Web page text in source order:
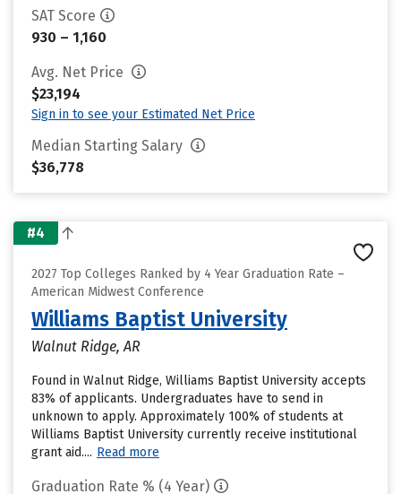
SAT Score
930 – 1,160
Avg. Net Price
$23,194
Sign in to see your Estimated Net Price
Median Starting Salary
$36,778
#4
2027 Top Colleges Ranked by 4 Year Graduation Rate –
American Midwest Conference
Williams Baptist University
Walnut Ridge, AR
Found in Walnut Ridge, Williams Baptist University accepts
83% of applicants. Undergraduates have to send in
unknown to apply. Approximately 100% of students at
Williams Baptist University currently receive institutional
grant aid.... Read more
Graduation Rate % (4 Year)